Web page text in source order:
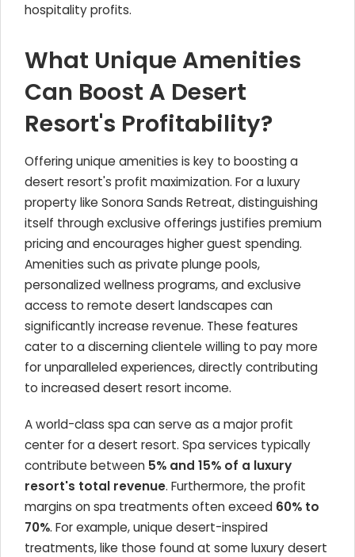
hospitality profits.
What Unique Amenities
Can Boost A Desert
Resort's Profitability?
Offering unique amenities is key to boosting a
desert resort's profit maximization. For a luxury
property like Sonora Sands Retreat, distinguishing
itself through exclusive offerings justifies premium
pricing and encourages higher guest spending.
Amenities such as private plunge pools,
personalized wellness programs, and exclusive
access to remote desert landscapes can
significantly increase revenue. These features
cater to a discerning clientele willing to pay more
for unparalleled experiences, directly contributing
to increased desert resort income.
A world-class spa can serve as a major profit
center for a desert resort. Spa services typically
contribute between 5% and 15% of a luxury
resort's total revenue. Furthermore, the profit
margins on spa treatments often exceed 60% to
70%. For example, unique desert-inspired
treatments, like those found at some luxury desert